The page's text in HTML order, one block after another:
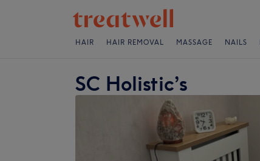
HAIR HAIR REMOVAL MASSAGE NAILS
SC Holistic’s